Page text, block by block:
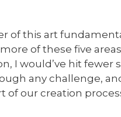
of this art
of these five
I would’ve hit
any challenge,
of our creation